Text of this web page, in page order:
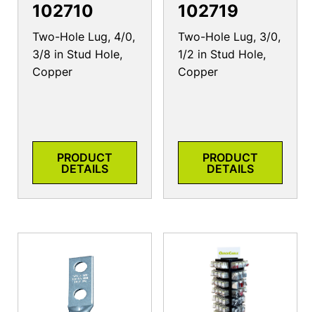
102710
Two-Hole Lug, 4/0,
3/8 in Stud Hole,
Copper
PRODUCT
DETAILS
102719
Two-Hole Lug, 3/0,
1/2 in Stud Hole,
Copper
PRODUCT
DETAILS